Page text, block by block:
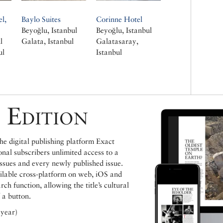
Baylo Suites
Beyoğlu, Istanbul
Galata, Istanbul
Corinne Hotel
Beyoğlu, Istanbul
Galatasaray,
Istanbul
digital publishing platform Exact
subscribers unlimited access to a
and every newly published issue.
cross-platform on web, iOS and
function, allowing the title’s cultural
a button.